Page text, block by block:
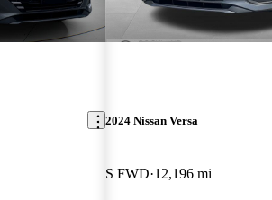
2024 Nissan Versa
S FWD 12,196 mi